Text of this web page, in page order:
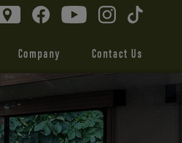
Company Contact Us